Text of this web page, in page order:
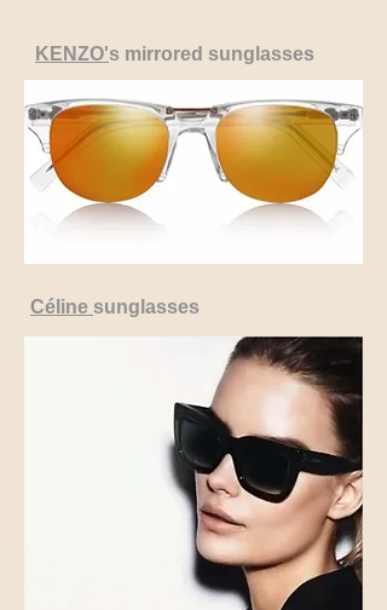
KENZO's mirrored sunglasses
Céline sunglasses